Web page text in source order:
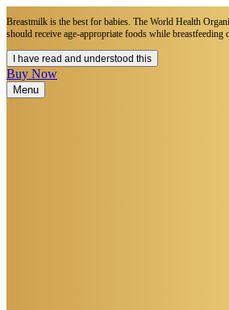
Breastmilk is the best for babies. The World Health
should receive age-appropriate foods while
I have read and understood this
Buy Now
Menu